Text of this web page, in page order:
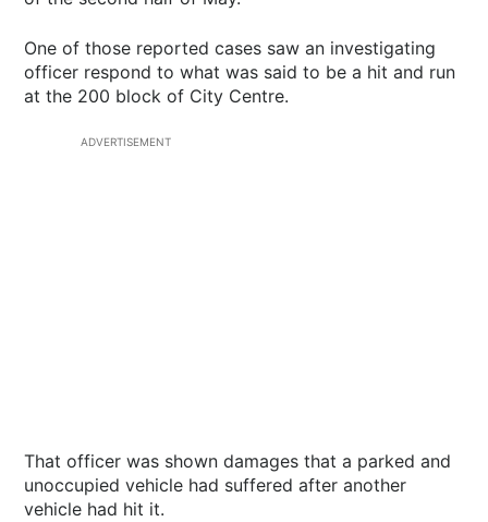
One of those reported cases saw an investigating
officer respond to what was said to be a hit and run
at the 200 block of City Centre.
ADVERTISEMENT
That officer was shown damages that a parked and
unoccupied vehicle had suffered after another
vehicle had hit it.